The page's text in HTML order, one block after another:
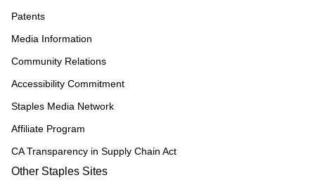
Patents
Media Information
Community Relations
Accessibility Commitment
Staples Media Network
Affiliate Program
CA Transparency in Supply Chain Act
Other Staples Sites